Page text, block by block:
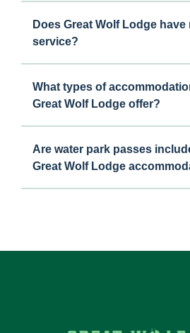
Does Great Wolf Lodge have
service?
What types of
Great Wolf Lodge offer?
Are water park passes
Great Wolf Lodge